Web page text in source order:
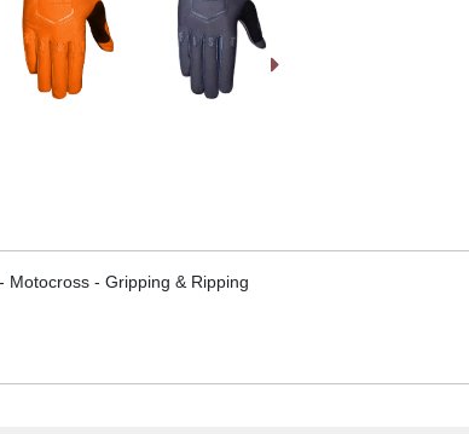
Motocross - Gripping & Ripping